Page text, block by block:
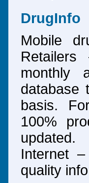
DrugInfo
Mobile
monthly
database
basis.
100%
Internet
quality